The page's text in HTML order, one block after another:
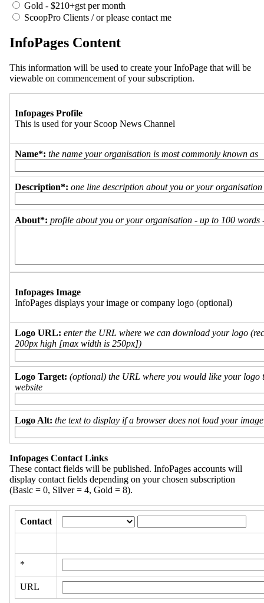
Gold - $210+gst per month
ScoopPro Clients / or please contact me
InfoPages Content
This information will be used to create your InfoPage that will be
viewable on commencement of your subscription.
Infopages Profile
This is used for your Scoop News Channel
Name*: the name your organisation is most commonly known as
Description*: one line description about you or your organisation
About*: profile about you or your organisation - up to 100 words
Infopages Image
InfoPages displays your image or company logo (optional)
Logo URL: enter the URL where we can download your logo
200px high [max width is 250px])
Logo Target: (optional) the URL where you would like your logo
website
Logo Alt: the text to display if a browser does not load your
Infopages Contact Links
These contact fields will be published. InfoPages accounts will
display contact fields depending on your chosen subscription
(Basic = 0, Silver = 4, Gold = 8).
Contact
*
URL